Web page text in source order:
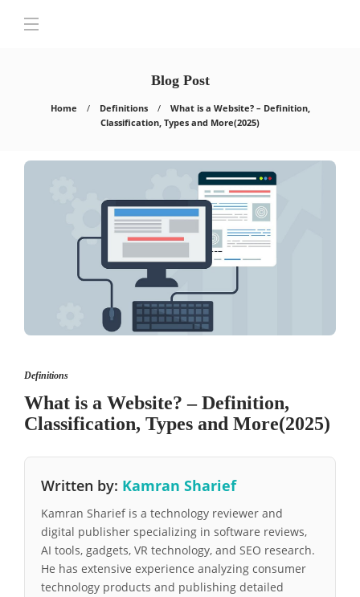
Blog Post
Home Definitions
What is a Website? – Definition,
Classification, Types and More(2025)
Definitions
What is a Website? – Definition,
Classification, Types and More(2025)
Written by: Kamran Sharief
Kamran Sharief is a technology reviewer and
digital publisher specializing in software reviews,
AI tools, gadgets, VR technology, and SEO research.
He has extensive experience analyzing consumer
technology products and publishing detailed